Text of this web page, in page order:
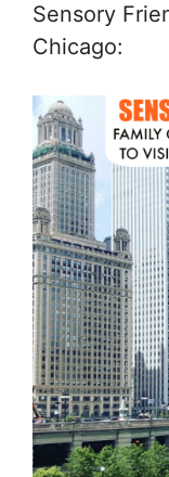
Sensory
Chicago: